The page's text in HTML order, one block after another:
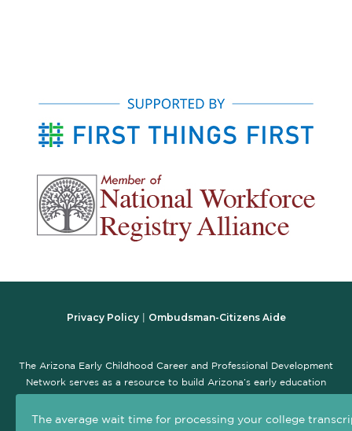
Privacy Policy| Ombudsman-Citizens Aide
The Arizona Early Childhood Career and Professional Development
Network serves as a resource to build Arizona’s early education
development system. The goal of this site is to serve as a central,
The average wait time for processing your college